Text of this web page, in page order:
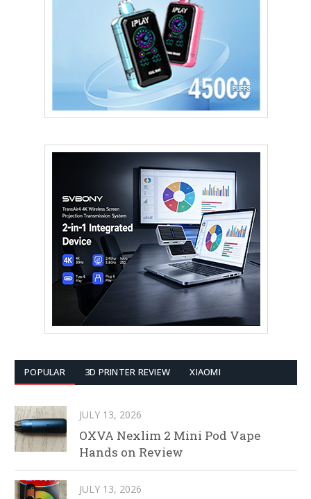
POPULAR 3D PRINTER REVIEW XIAOMI
JULY 13, 2026
OXVA Nexlim 2 Mini Pod Vape
Hands on Review
JULY 13, 2026